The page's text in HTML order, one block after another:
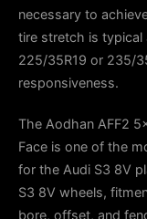
necessary to
tire stretch is
225/35R19 or 235/
responsiveness.
The Aodhan AFF2
Face is one of the
for the Audi S3 8V
S3 8V wheels,
bore, offset, and